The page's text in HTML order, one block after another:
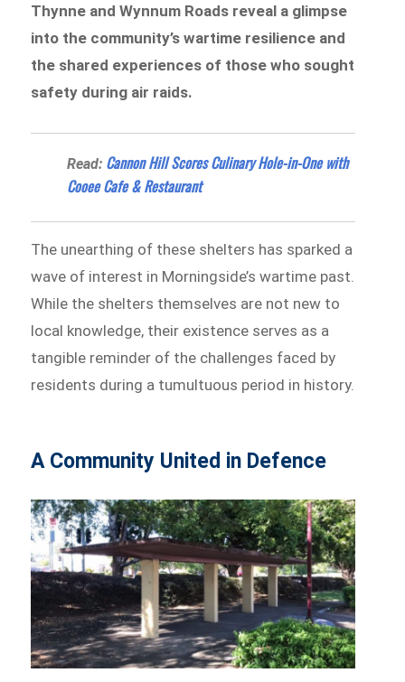
Thynne and Wynnum Roads reveal a glimpse
into the community’s wartime resilience and
the shared experiences of those who sought
safety during air raids.
Read: Cannon Hill Scores Culinary Hole-in-One with
Cooee Cafe & Restaurant
The unearthing of these shelters has sparked a
wave of interest in Morningside’s wartime past.
While the shelters themselves are not new to
local knowledge, their existence serves as a
tangible reminder of the challenges faced by
residents during a tumultuous period in history.
A Community United in Defence